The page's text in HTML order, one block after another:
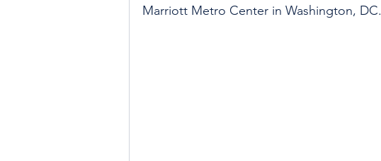
Marriott Metro Center in Washington, DC.